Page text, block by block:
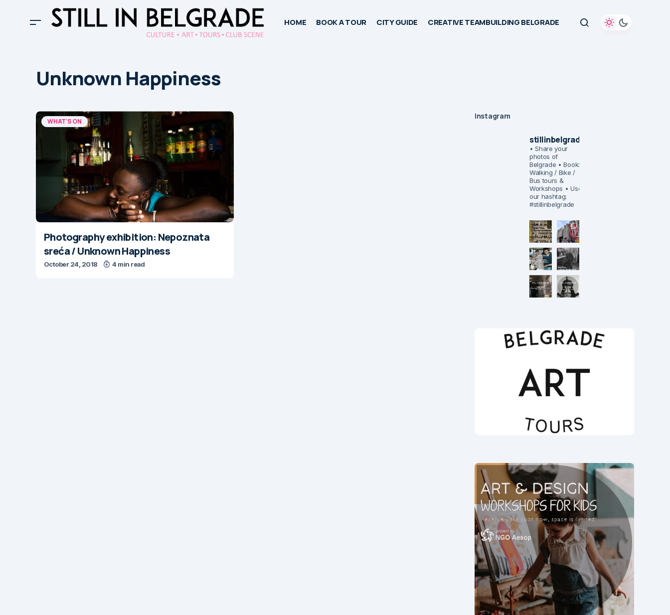
HOME BOOK A TOUR CITY GUIDE CREATIVE TEAMBUILDING BELGRADE
Unknown Happiness
WHAT'S ON
Photography exhibition: Nepoznata
sreća / Unknown Happiness
October 24, 2018 4 min read
Instagram
stillinbelgrade
• Share your
photos of
Belgrade • Book:
Walking / Bike /
Bus tours &
Workshops • Use
our hashtag:
#stillinbelgrade